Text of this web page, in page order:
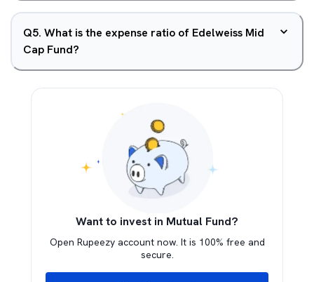
Q5. What is the expense ratio of Edelweiss Mid
Cap Fund?
Want to invest in Mutual Fund?
Open Rupeezy account now. It is 100% free and
secure.